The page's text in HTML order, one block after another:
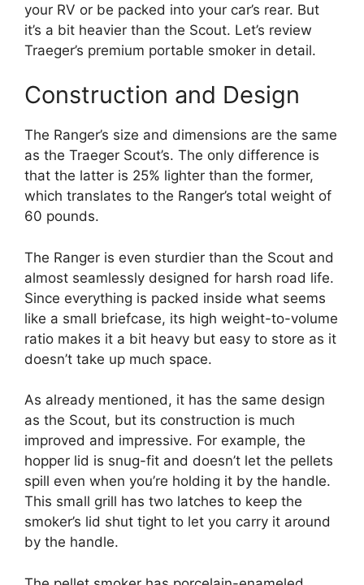
your RV or be packed into your car’s rear. But
it’s a bit heavier than the Scout. Let’s review
Traeger’s premium portable smoker in detail.
Construction and Design
The Ranger’s size and dimensions are the same
as the Traeger Scout’s. The only difference is
that the latter is 25% lighter than the former,
which translates to the Ranger’s total weight of
60 pounds.
The Ranger is even sturdier than the Scout and
almost seamlessly designed for harsh road life.
Since everything is packed inside what seems
like a small briefcase, its high weight-to-volume
ratio makes it a bit heavy but easy to store as it
doesn’t take up much space.
As already mentioned, it has the same design
as the Scout, but its construction is much
improved and impressive. For example, the
hopper lid is snug-fit and doesn’t let the pellets
spill even when you’re holding it by the handle.
This small grill has two latches to keep the
smoker’s lid shut tight to let you carry it around
by the handle.